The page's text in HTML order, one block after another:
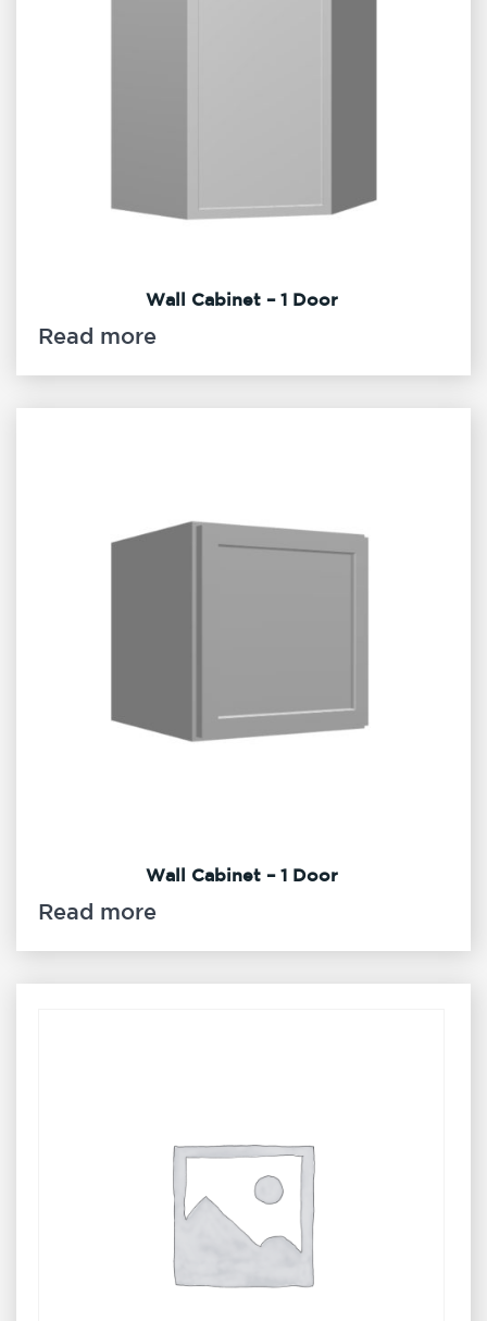
Wall Cabinet – 1 Door
Read more
Wall Cabinet – 1 Door
Read more